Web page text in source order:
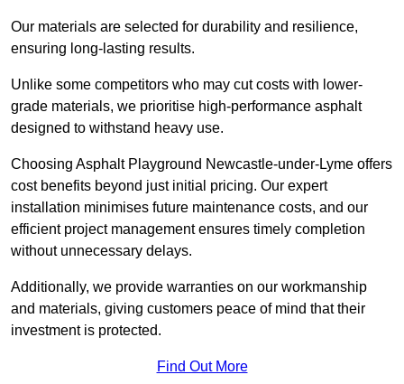
Our materials are selected for durability and resilience,
ensuring long-lasting results.
Unlike some competitors who may cut costs with lower-
grade materials, we prioritise high-performance asphalt
designed to withstand heavy use.
Choosing Asphalt Playground Newcastle-under-Lyme offers
cost benefits beyond just initial pricing. Our expert
installation minimises future maintenance costs, and our
efficient project management ensures timely completion
without unnecessary delays.
Additionally, we provide warranties on our workmanship
and materials, giving customers peace of mind that their
investment is protected.
Find Out More